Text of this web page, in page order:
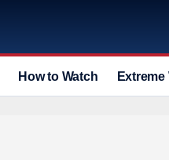
How to Watch Extreme